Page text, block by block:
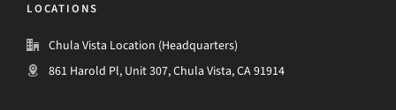
LOCATIONS
Chula Vista Location (Headquarters)
861 Harold Pl, Unit 307, Chula Vista, CA 91914